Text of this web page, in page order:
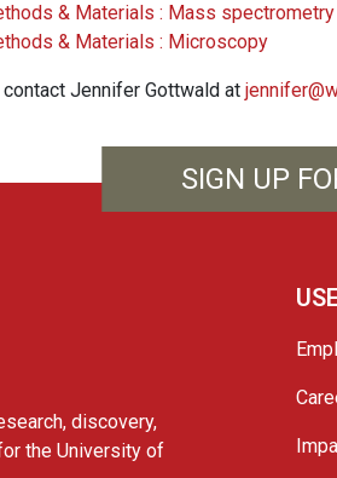
& Materials : Mass spectrometry
& Materials : Microscopy
Jennifer Gottwald at
SIGN UP
discovery,
the University of